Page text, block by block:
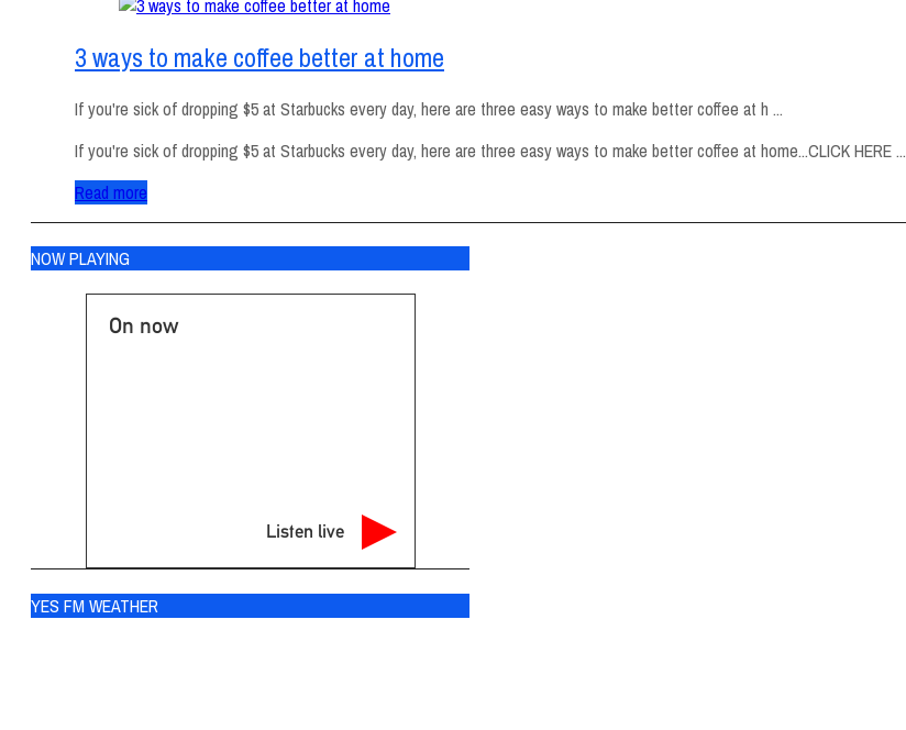
3 ways to make coffee better at home
If you're sick of dropping $5 at Starbucks every day, here are three easy ways to make better coffee at h ...
If you're sick of dropping $5 at Starbucks every day, here are three easy ways to make better coffee at home...CLICK HERE ...
Read more
NOW PLAYING
On now
Listen live
YES FM WEATHER